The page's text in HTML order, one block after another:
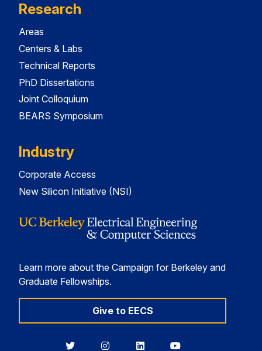
Research
Areas
Centers & Labs
Technical Reports
PhD Dissertations
Joint Colloquium
BEARS Symposium
Industry
Corporate Access
New Silicon Initiative (NSI)
Learn more about the Campaign for Berkeley and
Graduate Fellowships.
Give to EECS